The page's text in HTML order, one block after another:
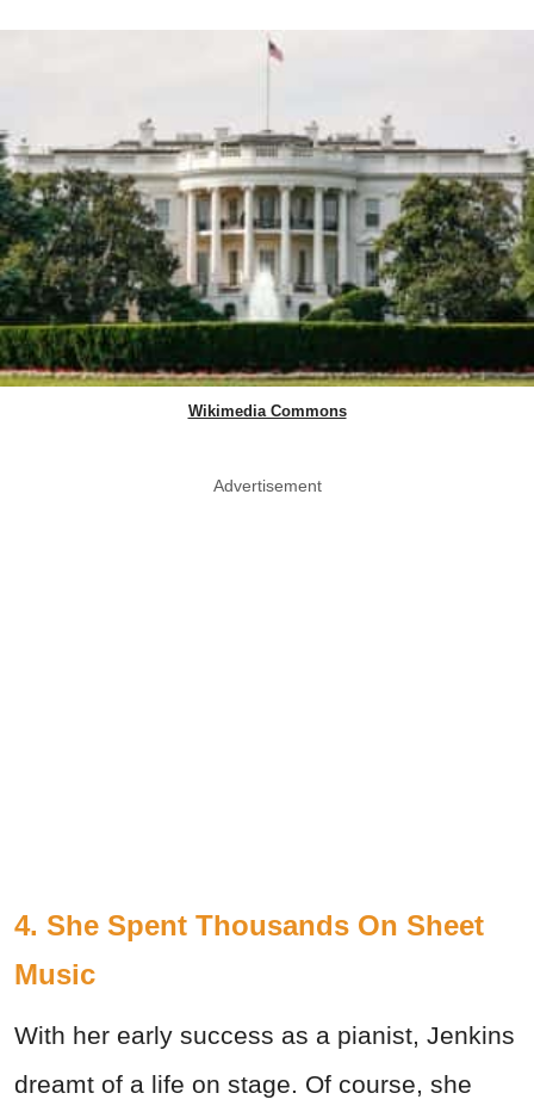
Wikimedia Commons
Advertisement
4. She Spent Thousands On Sheet
Music
With her early success as a pianist, Jenkins
dreamt of a life on stage. Of course, she